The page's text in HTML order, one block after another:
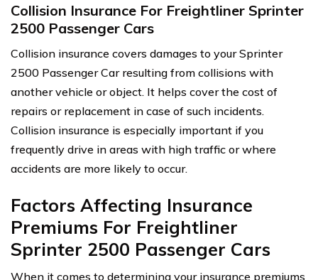
Collision Insurance For Freightliner Sprinter
2500 Passenger Cars
Collision insurance covers damages to your Sprinter
2500 Passenger Car resulting from collisions with
another vehicle or object. It helps cover the cost of
repairs or replacement in case of such incidents.
Collision insurance is especially important if you
frequently drive in areas with high traffic or where
accidents are more likely to occur.
Factors Affecting Insurance
Premiums For Freightliner
Sprinter 2500 Passenger Cars
When it comes to determining your insurance premiums